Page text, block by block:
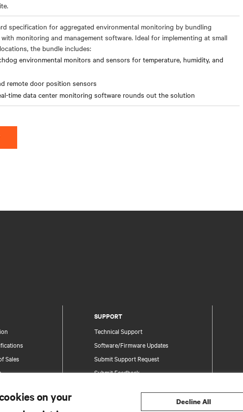
specification for aggregated environmental monitoring by bundling
monitoring and management software. Ideal for implementing at small
the bundle includes:
environmental monitors and sensors for temperature, humidity, and
remote door position sensors
time data center monitoring software rounds out the solution
Sales
SUPPORT
Technical Support
Software/Firmware Updates
Submit Support Request
Submit Feedback
on your
Decline All